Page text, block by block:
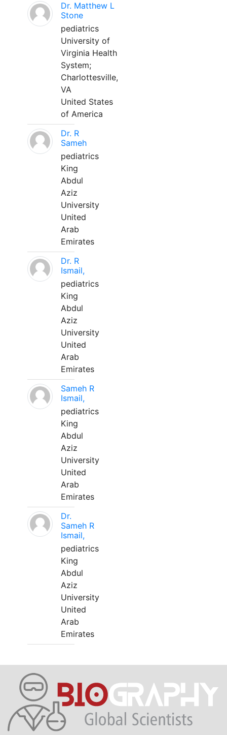
Dr. Matthew L
Stone
pediatrics
University of
Virginia Health
System;
Charlottesville,
VA
United States
of America
Dr. R
Sameh
pediatrics
King
Abdul
Aziz
University
United
Arab
Emirates
Dr. R
Ismail,
pediatrics
King
Abdul
Aziz
University
United
Arab
Emirates
Sameh R
Ismail,
pediatrics
King
Abdul
Aziz
University
United
Arab
Emirates
Dr.
Sameh R
Ismail,
pediatrics
King
Abdul
Aziz
University
United
Arab
Emirates